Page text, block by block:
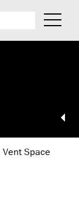
Vent Space